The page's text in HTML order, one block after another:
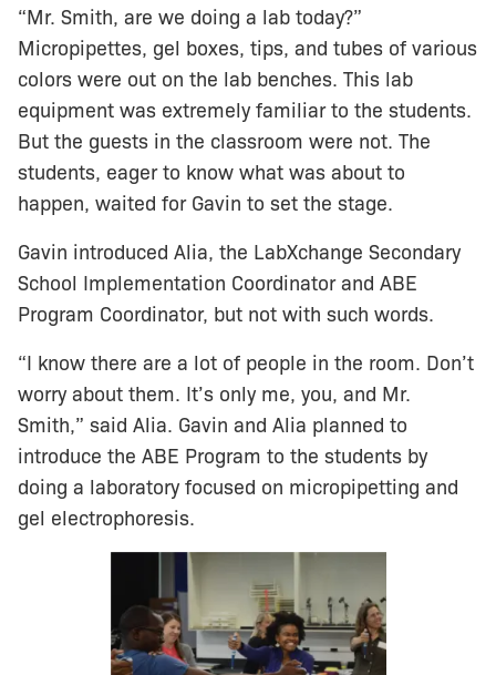
“Mr. Smith, are we doing a lab today?”
Micropipettes, gel boxes, tips, and tubes of various
colors were out on the lab benches. This lab
equipment was extremely familiar to the students.
But the guests in the classroom were not. The
students, eager to know what was about to
happen, waited for Gavin to set the stage.
Gavin introduced Alia, the LabXchange Secondary
School Implementation Coordinator and ABE
Program Coordinator, but not with such words.
“I know there are a lot of people in the room. Don’t
worry about them. It’s only me, you, and Mr.
Smith,” said Alia. Gavin and Alia planned to
introduce the ABE Program to the students by
doing a laboratory focused on micropipetting and
gel electrophoresis.